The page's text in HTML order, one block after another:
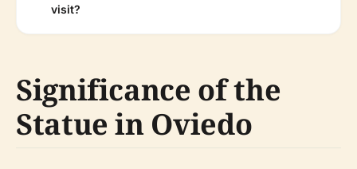
visit?
Significance of the
Statue in Oviedo